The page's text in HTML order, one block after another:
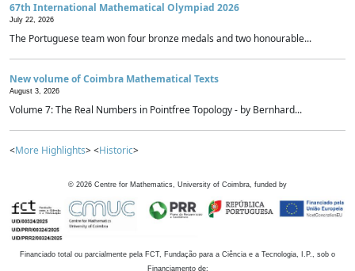
67th International Mathematical Olympiad 2026
July 22, 2026
The Portuguese team won four bronze medals and two honourable...
New volume of Coimbra Mathematical Texts
August 3, 2026
Volume 7: The Real Numbers in Pointfree Topology - by Bernhard...
<More Highlights> <Historic>
© 2026 Centre for Mathematics, University of Coimbra, funded by
Financiado total ou parcialmente pela FCT, Fundação para a Ciência e a Tecnologia, I.P., sob o
Financiamento de: